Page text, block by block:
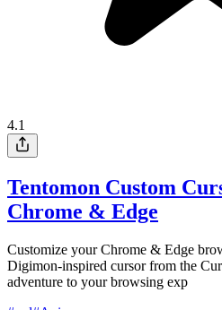
4.1
Tentomon Custom
Chrome & Edge
Customize your Chrome & Edge
Digimon-inspired cursor from the
adventure to your browsing exp